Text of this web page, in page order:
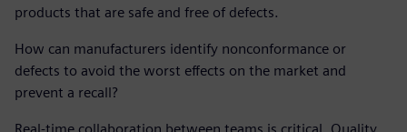
products that are safe and free of defects.
How can manufacturers identify nonconformance or
defects to avoid the worst effects on the market and
prevent a recall?
Real-time collaboration between teams is critical. Quality